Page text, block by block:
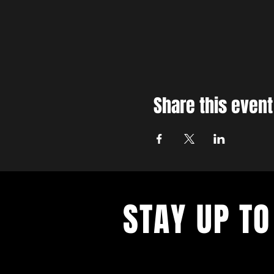
Share this event
STAY UP